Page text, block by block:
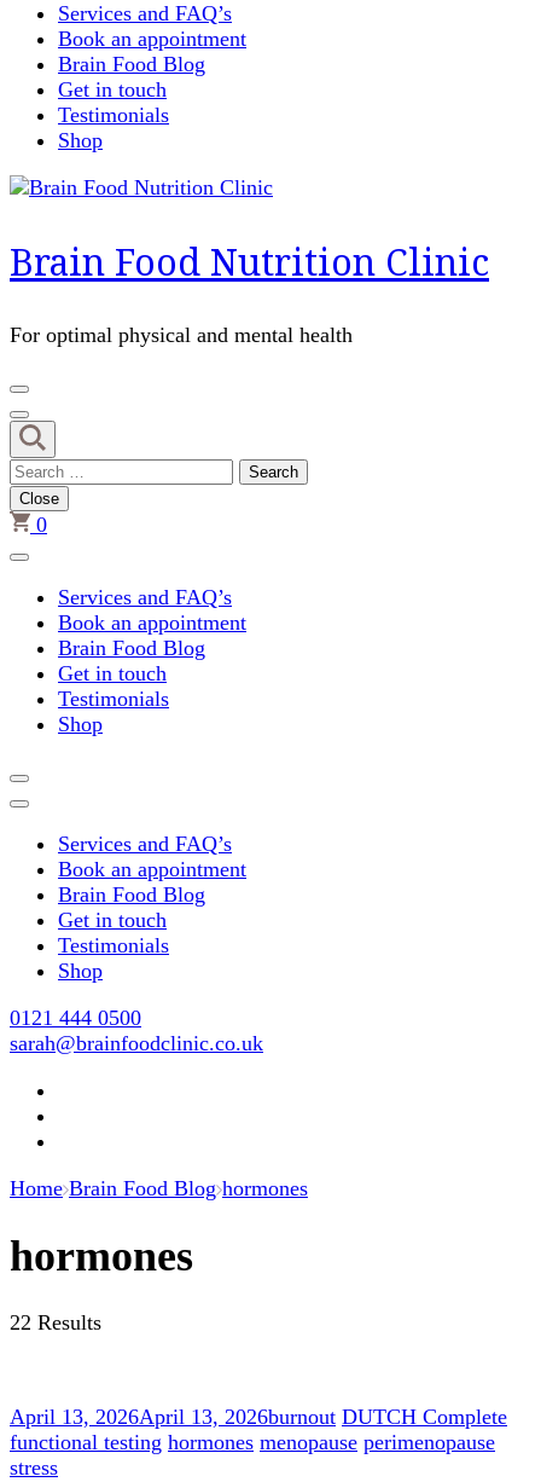
Services and FAQ’s
Book an appointment
Brain Food Blog
Get in touch
Testimonials
Shop
Brain Food Nutrition Clinic
For optimal physical and mental health
Search
for:
Close
0
Services and FAQ’s
Book an appointment
Brain Food Blog
Get in touch
Testimonials
Shop
Services and FAQ’s
Book an appointment
Brain Food Blog
Get in touch
Testimonials
Shop
0121 444 0500
sarah@brainfoodclinic.co.uk
Home Brain Food Blog hormones
hormones
22 Results
April 13, 2026April 13, 2026burnout DUTCH Complete
functional testing hormones menopause perimenopause
stress